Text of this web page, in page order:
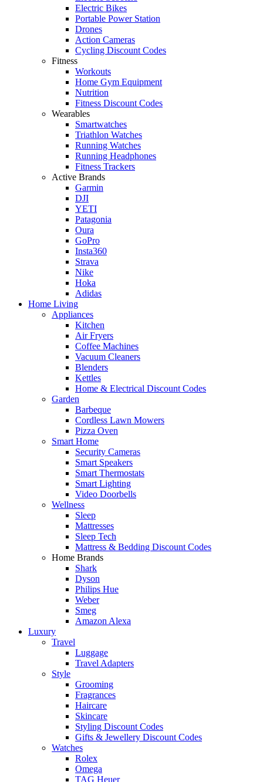
Electric Bikes
Portable Power Station
Drones
Action Cameras
Cycling Discount Codes
Fitness
Workouts
Home Gym Equipment
Nutrition
Fitness Discount Codes
Wearables
Smartwatches
Triathlon Watches
Running Watches
Running Headphones
Fitness Trackers
Active Brands
Garmin
DJI
YETI
Patagonia
Oura
GoPro
Insta360
Strava
Nike
Hoka
Adidas
Home Living
Appliances
Kitchen
Air Fryers
Coffee Machines
Vacuum Cleaners
Blenders
Kettles
Home & Electrical Discount Codes
Garden
Barbeque
Cordless Lawn Mowers
Pizza Oven
Smart Home
Security Cameras
Smart Speakers
Smart Thermostats
Smart Lighting
Video Doorbells
Wellness
Sleep
Mattresses
Sleep Tech
Mattress & Bedding Discount Codes
Home Brands
Shark
Dyson
Philips Hue
Weber
Smeg
Amazon Alexa
Luxury
Travel
Luggage
Travel Adapters
Style
Grooming
Fragrances
Haircare
Skincare
Styling Discount Codes
Gifts & Jewellery Discount Codes
Watches
Rolex
Omega
TAG Heuer